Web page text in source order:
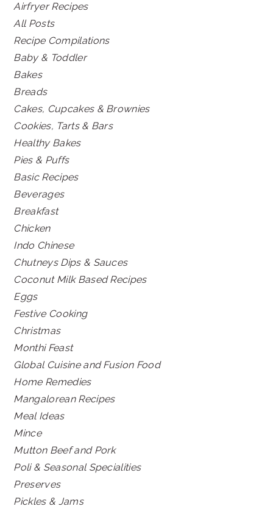
Airfryer Recipes
All Posts
Recipe Compilations
Baby & Toddler
Bakes
Breads
Cakes, Cupcakes & Brownies
Cookies, Tarts & Bars
Healthy Bakes
Pies & Puffs
Basic Recipes
Beverages
Breakfast
Chicken
Indo Chinese
Chutneys Dips & Sauces
Coconut Milk Based Recipes
Eggs
Festive Cooking
Christmas
Monthi Feast
Global Cuisine and Fusion Food
Home Remedies
Mangalorean Recipes
Meal Ideas
Mince
Mutton Beef and Pork
Poli & Seasonal Specialities
Preserves
Pickles & Jams